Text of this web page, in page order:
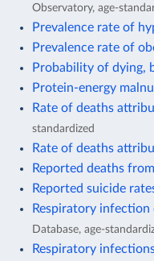
Observatory, age-
Prevalence rate of
Prevalence rate of
Probability of dying,
Protein-energy
Rate of deaths
standardized
Rate of deaths
Reported deaths
Reported suicide
Respiratory infection
Database, age-
Respiratory